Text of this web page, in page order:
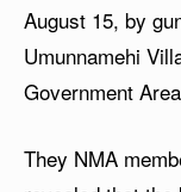
August 15, by
Umunnamehi
Government
They NMA